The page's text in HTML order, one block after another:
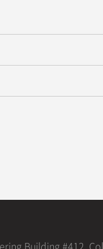
at Korea
Building #412,